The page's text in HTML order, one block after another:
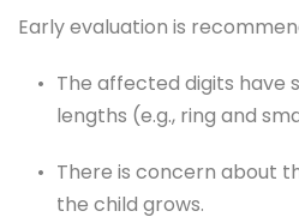
Early evaluation is
The affected digits have
lengths (e.g., ring and
There is concern about
the child grows.